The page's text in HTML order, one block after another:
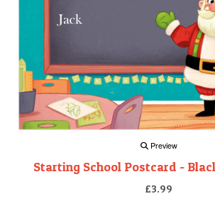
Preview
Starting School Postcard -
£3.99